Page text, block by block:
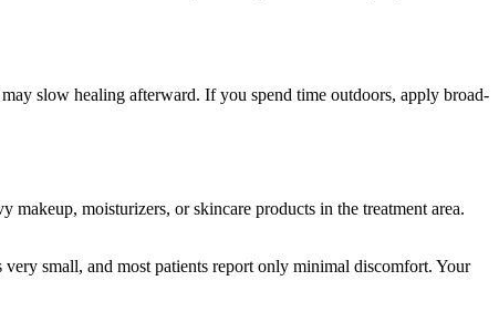
slow healing afterward. If you spend time outdoors, apply broad-
moisturizers, or skincare products in the treatment area.
small, and most patients report only minimal discomfort. Your